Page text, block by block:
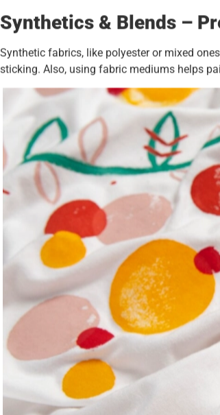
Synthetics & Blends –
Synthetic fabrics, like polyester or mixed
sticking. Also, using fabric mediums helps